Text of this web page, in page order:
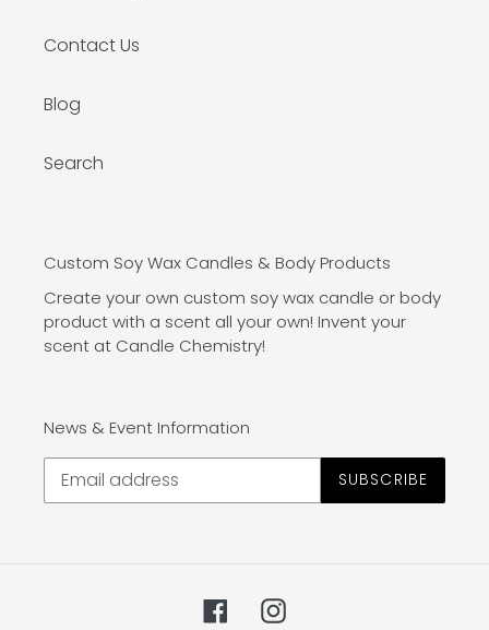
Contact Us
Blog
Search
Custom Soy Wax Candles & Body Products
Create your own custom soy wax candle or body
product with a scent all your own! Invent your
scent at Candle Chemistry!
News & Event Information
SUBSCRIBE
FacebookInstagram